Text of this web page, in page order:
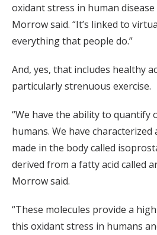
oxidant stress in human
Morrow said. “It’s linked to
everything that people do.”
And, yes, that includes healthy
particularly strenuous exercise.
“We have the ability to quantify
humans. We have
made in the body called
derived from a fatty acid called
Morrow said.
“These molecules provide a
this oxidant stress in humans